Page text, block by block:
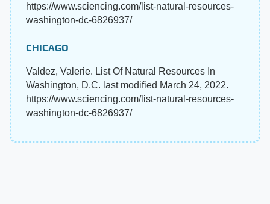
https://www.sciencing.com/list-natural-resources-
washington-dc-6826937/
CHICAGO
Valdez, Valerie. List Of Natural Resources In
Washington, D.C. last modified March 24, 2022.
https://www.sciencing.com/list-natural-resources-
washington-dc-6826937/